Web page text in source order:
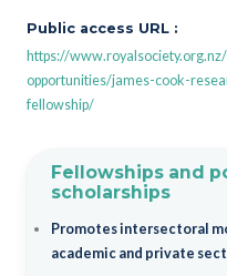
Public access URL :
https://
opportunities/james-cook-
fellowship/
Fellowships and
scholarships
Promotes intersectoral
academic and private